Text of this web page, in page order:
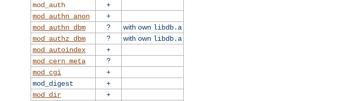
mod_auth
+
mod_authn_anon
+
mod_authn_dbm
? with own libdb.a
mod_authz_dbm
? with own libdb.a
mod_autoindex
+
mod_cern_meta
?
mod_cgi
+
mod_digest
+
mod_dir
+